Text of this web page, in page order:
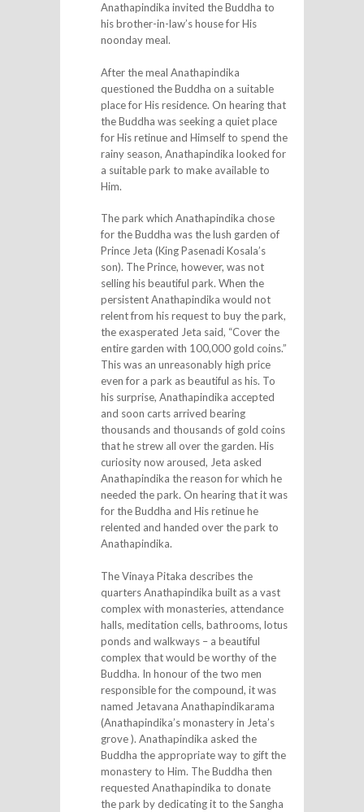
Anathapindika invited the Buddha to
his brother-in-law’s house for His
noonday meal.
After the meal Anathapindika
questioned the Buddha on a suitable
place for His residence. On hearing that
the Buddha was seeking a quiet place
for His retinue and Himself to spend the
rainy season, Anathapindika looked for
a suitable park to make available to
Him.
The park which Anathapindika chose
for the Buddha was the lush garden of
Prince Jeta (King Pasenadi Kosala’s
son). The Prince, however, was not
selling his beautiful park. When the
persistent Anathapindika would not
relent from his request to buy the park,
the exasperated Jeta said, “Cover the
entire garden with 100,000 gold coins.”
This was an unreasonably high price
even for a park as beautiful as his. To
his surprise, Anathapindika accepted
and soon carts arrived bearing
thousands and thousands of gold coins
that he strew all over the garden. His
curiosity now aroused, Jeta asked
Anathapindika the reason for which he
needed the park. On hearing that it was
for the Buddha and His retinue he
relented and handed over the park to
Anathapindika.
The Vinaya Pitaka describes the
quarters Anathapindika built as a vast
complex with monasteries, attendance
halls, meditation cells, bathrooms, lotus
ponds and walkways – a beautiful
complex that would be worthy of the
Buddha. In honour of the two men
responsible for the compound, it was
named Jetavana Anathapindikarama
(Anathapindika’s monastery in Jeta’s
grove ). Anathapindika asked the
Buddha the appropriate way to gift the
monastery to Him. The Buddha then
requested Anathapindika to donate
the park by dedicating it to the Sangha